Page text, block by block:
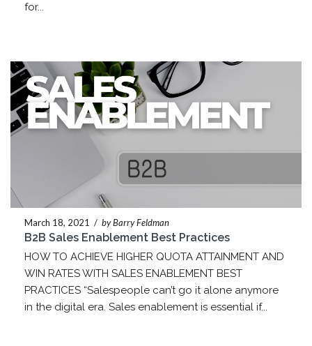
for...
March 18, 2021 / by Barry Feldman
B2B Sales Enablement Best Practices
HOW TO ACHIEVE HIGHER QUOTA ATTAINMENT AND
WIN RATES WITH SALES ENABLEMENT BEST
PRACTICES “Salespeople can’t go it alone anymore
in the digital era. Sales enablement is essential if...